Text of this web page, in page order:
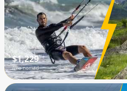
$1,229
/mo nomad